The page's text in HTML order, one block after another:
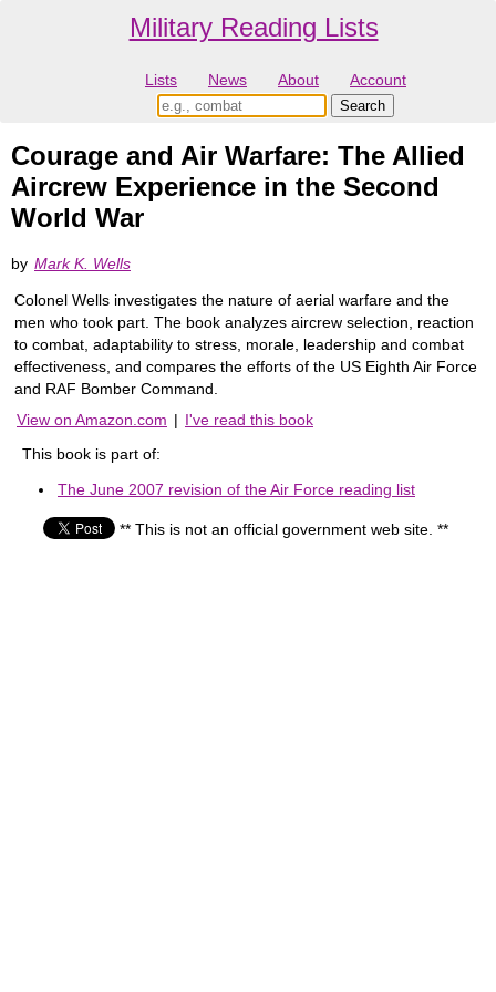
Military Reading Lists
Lists News About Account
Courage and Air Warfare: The Allied
Aircrew Experience in the Second
World War
by Mark K. Wells
Colonel Wells investigates the nature of aerial warfare and the
men who took part. The book analyzes aircrew selection, reaction
to combat, adaptability to stress, morale, leadership and combat
effectiveness, and compares the efforts of the US Eighth Air Force
and RAF Bomber Command.
View on Amazon.com | I've read this book
This book is part of:
The June 2007 revision of the Air Force reading list
** This is not an official government web site. **